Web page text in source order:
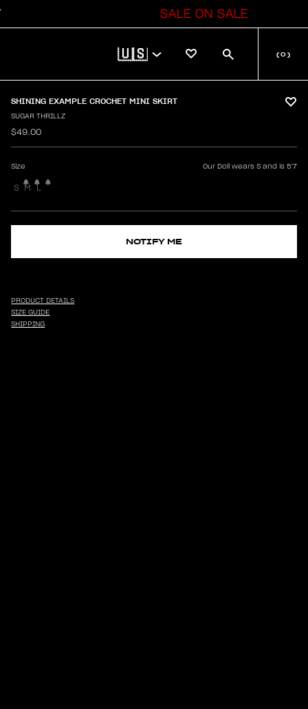
SALE ON SALE
🇺🇸 ( 0 )
SHINING EXAMPLE CROCHET MINI SKIRT
SUGAR THRILLZ
$49.00
Size Our Doll wears S and is 5'7
S M L
NOTIFY ME
PRODUCT DETAILS
SIZE GUIDE
SHIPPING